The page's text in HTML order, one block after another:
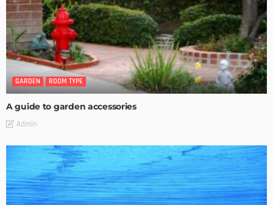
GARDEN ROOM TYPE
A guide to garden accessories
Admin